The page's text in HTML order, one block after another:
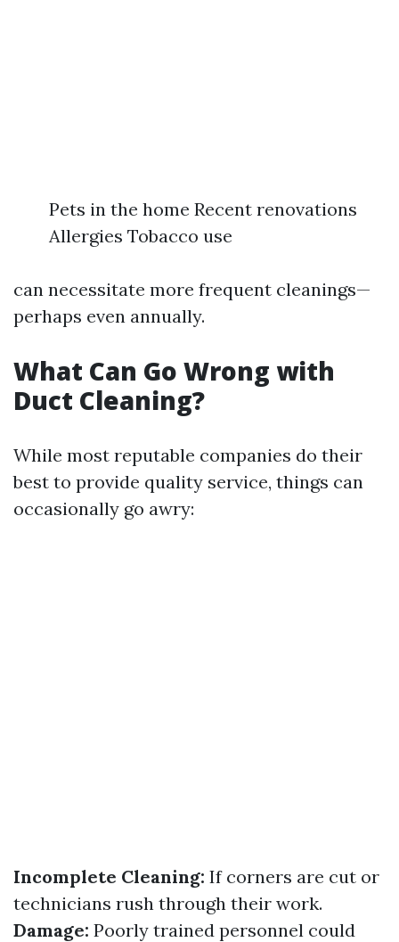
Pets in the home Recent renovations
Allergies Tobacco use
can necessitate more frequent cleanings—
perhaps even annually.
What Can Go Wrong with
Duct Cleaning?
While most reputable companies do their
best to provide quality service, things can
occasionally go awry:
Incomplete Cleaning: If corners are cut or
technicians rush through their work.
Damage: Poorly trained personnel could